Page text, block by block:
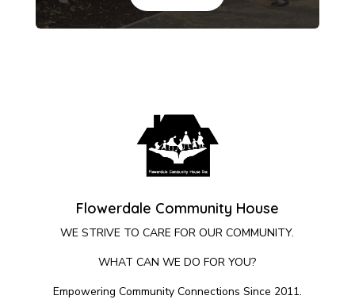
Flowerdale Community House
WE STRIVE TO CARE FOR OUR COMMUNITY.
WHAT CAN WE DO FOR YOU?
Empowering Community Connections Since 2011.